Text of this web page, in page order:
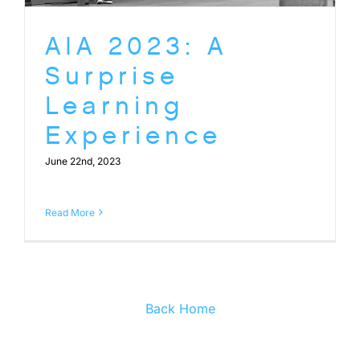
AIA 2023: A
Surprise
Learning
Experience
June 22nd, 2023
Read More
Back Home